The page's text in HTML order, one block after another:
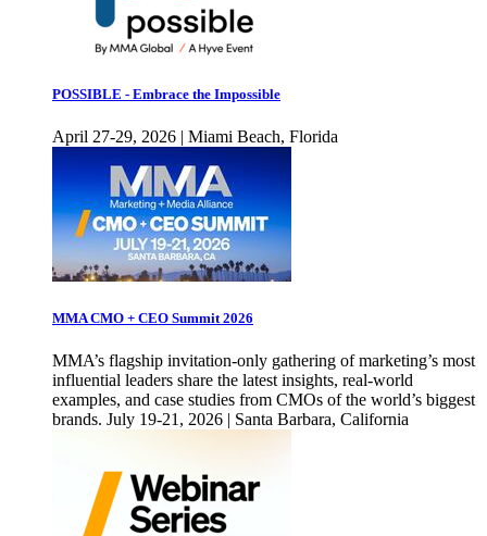
POSSIBLE - Embrace the Impossible
April 27-29, 2026 | Miami Beach, Florida
MMA CMO + CEO Summit 2026
MMA’s flagship invitation-only gathering of marketing’s most
influential leaders share the latest insights, real-world
examples, and case studies from CMOs of the world’s biggest
brands. July 19-21, 2026 | Santa Barbara, California